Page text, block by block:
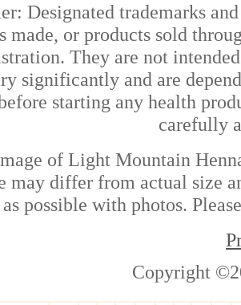
Designated trademarks
made, or products sold
They are not
significantly and are
starting any health
carefully
of Light Mountain
may differ from actual size
as possible with photos.
Copyright